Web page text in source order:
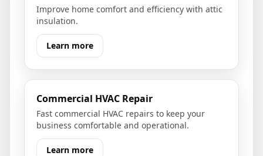
Improve home comfort and efficiency with attic
insulation.
Learn more
Commercial HVAC Repair
Fast commercial HVAC repairs to keep your
business comfortable and operational.
Learn more